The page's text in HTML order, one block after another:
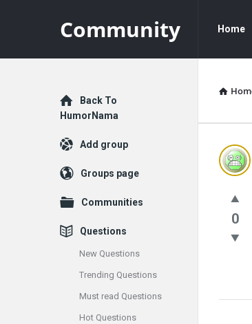
Community Home
0
Explore
Back To
HumorNama
Add group
Groups page
Communities
Questions
New Questions
Trending Questions
Must read Questions
Hot Questions